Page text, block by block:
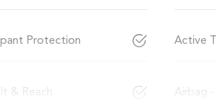
Protection Active
& Reach Airbag